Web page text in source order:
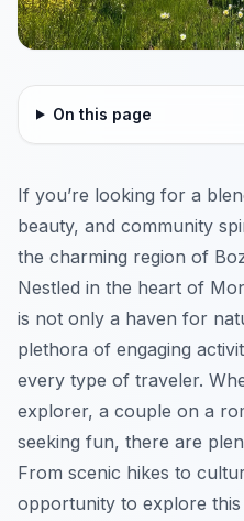
On this page
If you’re looking for a
beauty, and community
the charming region of
Nestled in the heart of
is not only a haven for
plethora of engaging
every type of traveler.
explorer, a couple on a
seeking fun, there are
From scenic hikes to
opportunity to explore